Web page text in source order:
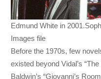
Edmund White in
Images file
Before the 1970s, few
existed beyond Vidal’s
Baldwin’s “Giovanni’s